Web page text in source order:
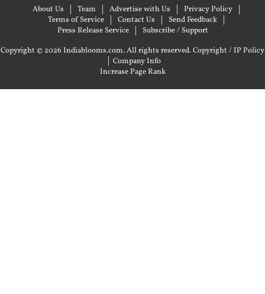
About Us Team Advertise with Us
Privacy Policy
Terms of Service
Contact Us
Send Feedback
Press Release Service
Subscribe / Support
Copyright © 2026 Indiablooms.com. All rights reserved.Copyright / IP Policy
| Company Info
Increase Page Rank